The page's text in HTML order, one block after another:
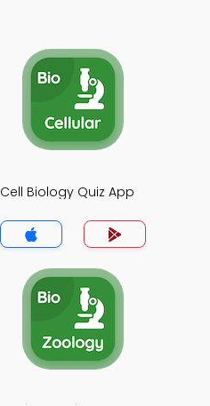
Cell Biology Quiz App